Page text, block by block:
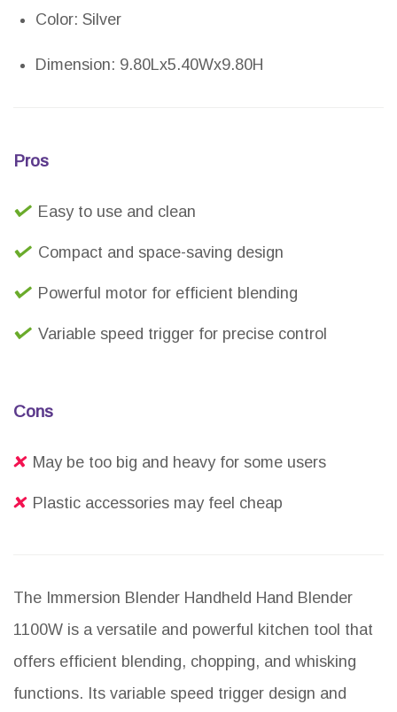
Color: Silver
Dimension: 9.80Lx5.40Wx9.80H
Pros
Easy to use and clean
Compact and space-saving design
Powerful motor for efficient blending
Variable speed trigger for precise control
Cons
May be too big and heavy for some users
Plastic accessories may feel cheap
The Immersion Blender Handheld Hand Blender
1100W is a versatile and powerful kitchen tool that
offers efficient blending, chopping, and whisking
functions. Its variable speed trigger design and